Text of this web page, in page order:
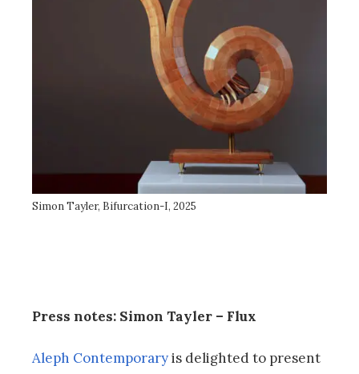
Simon Tayler, Bifurcation-I, 2025
Press notes: Simon Tayler – Flux
Aleph Contemporaryis delighted to present